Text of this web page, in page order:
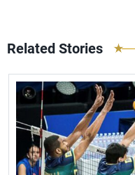
Related Stories